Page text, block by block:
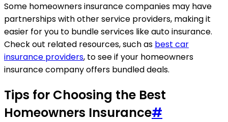
Some homeowners insurance companies may have
partnerships with other service providers, making it
easier for you to bundle services like auto insurance.
Check out related resources, such as best car
insurance providers, to see if your homeowners
insurance company offers bundled deals.
Tips for Choosing the Best
Homeowners Insurance#